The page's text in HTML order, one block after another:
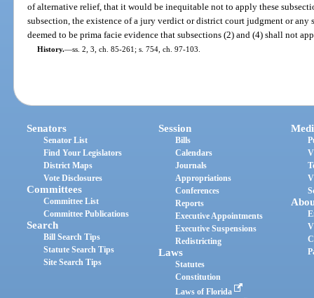
of alternative relief, that it would be inequitable not to apply these
subsection, the existence of a jury verdict or district court judgment or
deemed to be prima facie evidence that subsections (2) and (4) shall not
History.—ss. 2, 3, ch. 85-261; s. 754, ch. 97-103.
Senators
Senator List
Find Your Legislators
District Maps
Vote Disclosures
Committees
Committee List
Committee Publications
Search
Bill Search Tips
Statute Search Tips
Site Search Tips
Session
Bills
Calendars
Journals
Appropriations
Conferences
Reports
Executive Appointments
Executive Suspensions
Redistricting
Laws
Statutes
Constitution
Laws of Florida